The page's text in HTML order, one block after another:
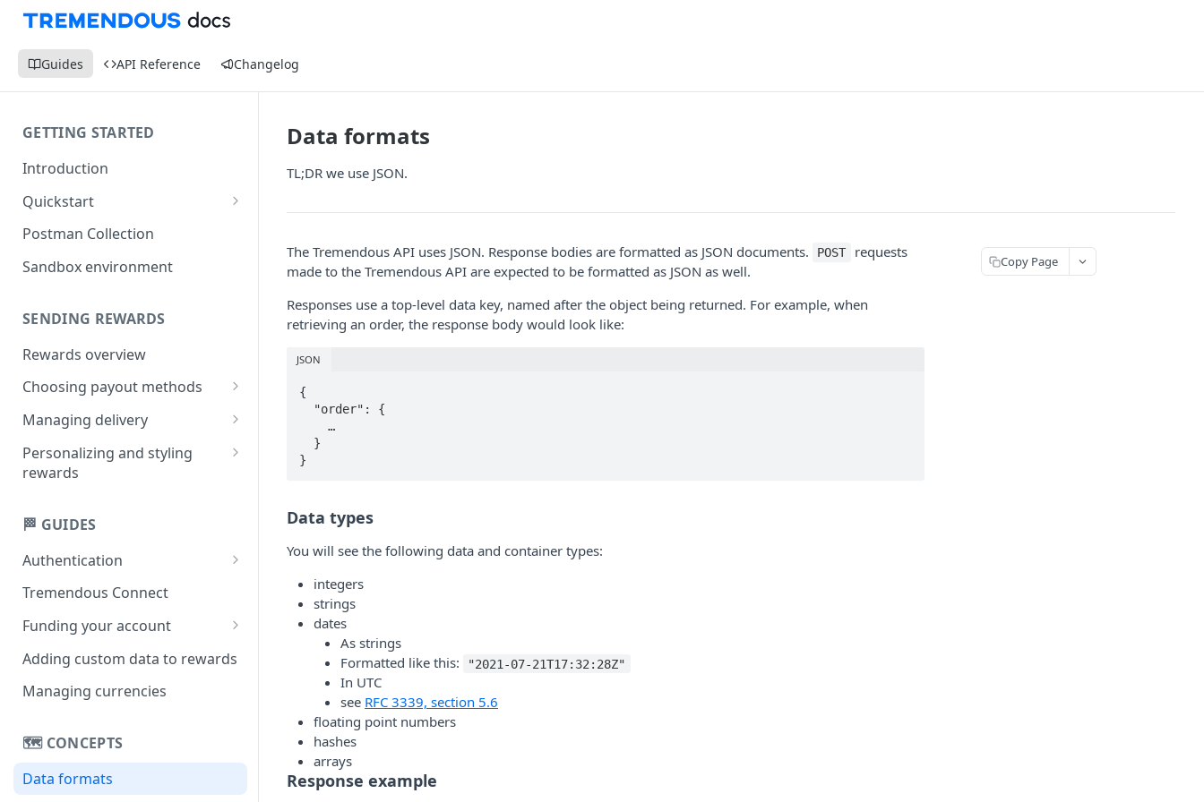
Guides API Reference Changelog
GETTING STARTED
Introduction
Quickstart
1) Create a Sandbox account
2) Get your Sandbox API key
Postman Collection
Sandbox environment
SENDING REWARDS
Rewards overview
Choosing payout methods
Creating multi-product
rewards
Creating single-product
Managing delivery
Email delivery
Obtaining links
Personalizing and styling
rewards
campaigns
Setting reward copy without
campaigns
🏁 GUIDES
Authentication
API key
OAuth 2.0
Tremendous Connect
Funding your account
Paying for orders
Managing your balance
Adding custom data to rewards
Managing currencies
🗺️ CONCEPTS
Data formats
Data formats
TL;DR we use JSON.
The Tremendous API uses JSON. Response bodies are formatted as JSON documents. POST
requests
made to the Tremendous API are expected to be formatted as JSON as well.
Responses use a top-level data key, named after the object being returned. For example, when
retrieving an order, the response body would look like:
JSON
{
}
Data types
You will see the following data and container types:
integers
strings
dates
As strings
Formatted like this:
"2021-07-21T17:32:28Z"
In UTC
see RFC 3339, section 5.6
floating point numbers
hashes
arrays
Response example
Copy Page